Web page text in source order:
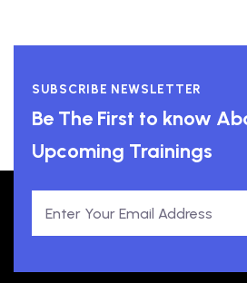
SUBSCRIBE NEWSLETTER
Be The First to know
Upcoming Trainings